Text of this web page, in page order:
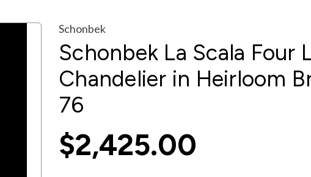
Schonbek
Schonbek La Scala Four
Chandelier in Heirloom
76
$2,425.00